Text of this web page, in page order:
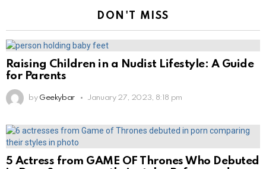
DON'T MISS
Raising Children in a Nudist Lifestyle: A Guide
for Parents
by Geekybar January 27, 2023, 8:18 pm
5 Actress from GAME OF Thrones Who Debuted